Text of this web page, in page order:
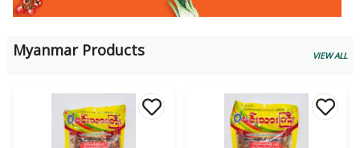
Myanmar Products VIEW ALL